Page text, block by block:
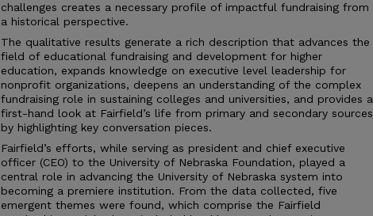
challenges creates a necessary profile of impactful fundraising from
a historical perspective.
The qualitative results generate a rich description that advances the
field of educational fundraising and development for higher
education, expands knowledge on executive level leadership for
nonprofit organizations, deepens an understanding of the complex
fundraising role in sustaining colleges and universities, and provides a
first-hand look at Fairfield’s life from primary and secondary sources
by highlighting key conversation pieces.
Fairfield’s efforts, while serving as president and chief executive
officer (CEO) to the University of Nebraska Foundation, played a
central role in advancing the University of Nebraska system into
becoming a premiere institution. From the data collected, five
emergent themes were found, which comprise the Fairfield